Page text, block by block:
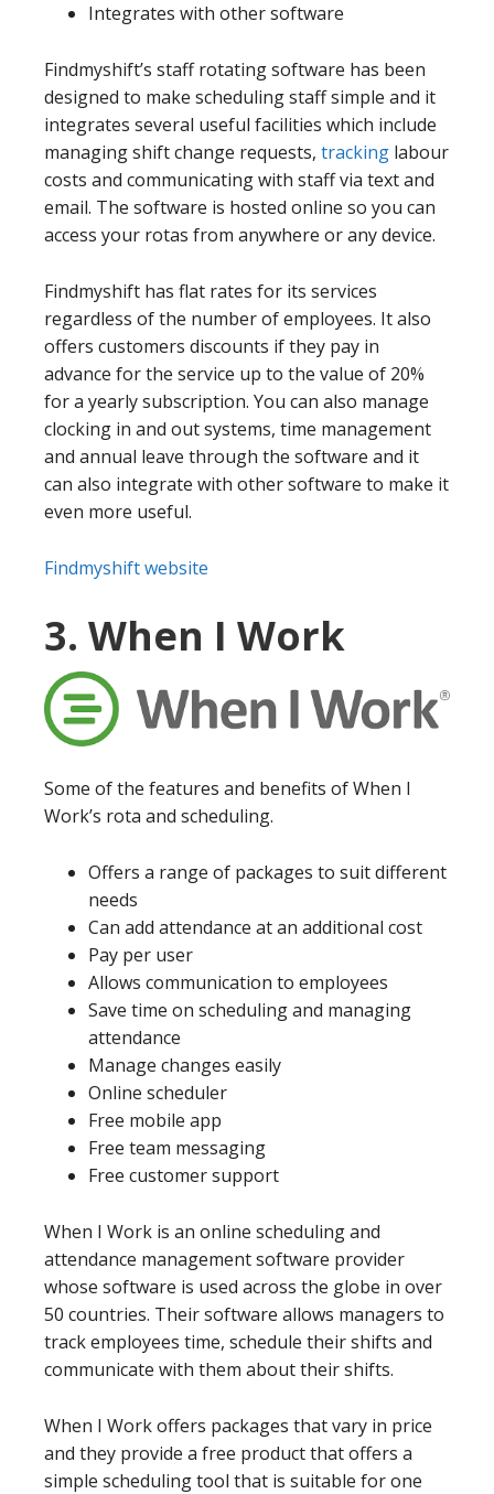
Integrates with other software
Findmyshift’s staff rotating software has been
designed to make scheduling staff simple and it
integrates several useful facilities which include
managing shift change requests, tracking labour
costs and communicating with staff via text and
email. The software is hosted online so you can
access your rotas from anywhere or any device.
Findmyshift has flat rates for its services
regardless of the number of employees. It also
offers customers discounts if they pay in
advance for the service up to the value of 20%
for a yearly subscription. You can also manage
clocking in and out systems, time management
and annual leave through the software and it
can also integrate with other software to make it
even more useful.
Findmyshift website
3. When I Work
Some of the features and benefits of When I
Work’s rota and scheduling.
Offers a range of packages to suit different
needs
Can add attendance at an additional cost
Pay per user
Allows communication to employees
Save time on scheduling and managing
attendance
Manage changes easily
Online scheduler
Free mobile app
Free team messaging
Free customer support
When I Work is an online scheduling and
attendance management software provider
whose software is used across the globe in over
50 countries. Their software allows managers to
track employees time, schedule their shifts and
communicate with them about their shifts.
When I Work offers packages that vary in price
and they provide a free product that offers a
simple scheduling tool that is suitable for one